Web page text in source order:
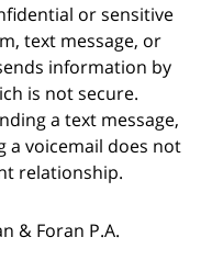
or sensitive
text message, or
information by
is not secure.
a text message,
a voicemail does not
relationship.
& Foran P.A.